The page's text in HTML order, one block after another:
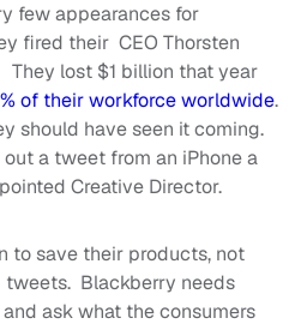
few appearances for
fired their CEO Thorsten
They lost $1 billion that year
of their workforce worldwide.
should have seen it coming.
out a tweet from an iPhone a
Creative Director.
to save their products, not
tweets. Blackberry needs
ask what the consumers